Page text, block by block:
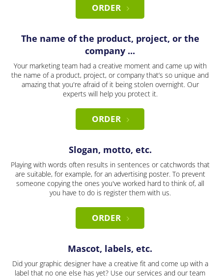
ORDER
The name of the product, project, or the
company ...
Your marketing team had a creative moment and came up with
the name of a product, project, or company that’s so unique and
amazing that you're afraid of it being stolen overnight. Our
experts will help you protect it.
ORDER
Slogan, motto, etc.
Playing with words often results in sentences or catchwords that
are suitable, for example, for an advertising poster. To prevent
someone copying the ones you've worked hard to think of, all
you have to do is register them with us.
ORDER
Mascot, labels, etc.
Did your graphic designer have a creative fit and come up with a
label that no one else has yet? Use our services and our team